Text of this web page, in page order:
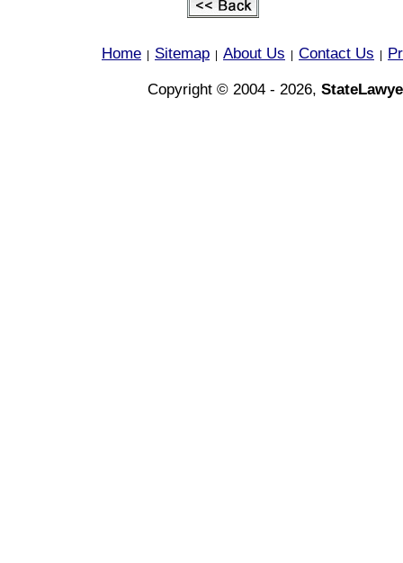
Home Sitemap About Us Contact Us
Copyright © 2004 - 2026,